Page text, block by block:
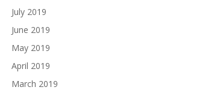
July 2019
June 2019
May 2019
April 2019
March 2019